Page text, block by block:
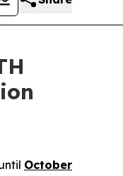
October